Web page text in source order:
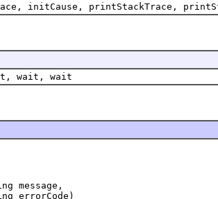
initCause, printStackTrace,
wait, wait
message,